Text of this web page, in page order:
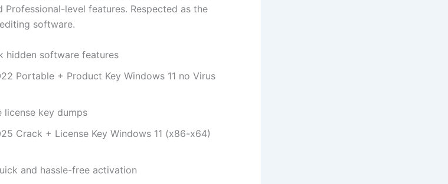
level features. Respected as the
software.
hidden software features
Portable + Product Key Windows 11 no Virus
license key dumps
Crack + License Key Windows 11 (x86-x64)
and hassle-free activation